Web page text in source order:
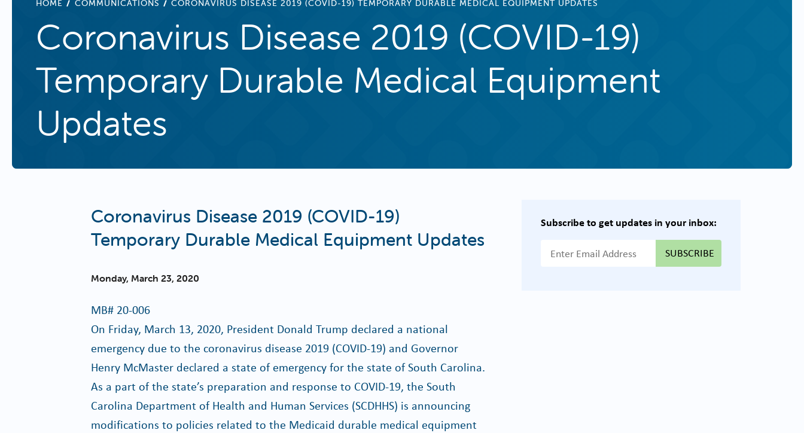
HOME COMMUNICATIONS CORONAVIRUS DISEASE 2019 (COVID-19) TEMPORARY DURABLE MEDICAL EQUIPMENT UPDATES
Coronavirus Disease 2019 (COVID-19)
Temporary Durable Medical Equipment
Updates
Coronavirus Disease 2019 (COVID-19)
Temporary Durable Medical Equipment Updates
Monday, March 23, 2020
MB# 20-006
On Friday, March 13, 2020, President Donald Trump declared a national
emergency due to the coronavirus disease 2019 (COVID-19) and Governor
Henry McMaster declared a state of emergency for the state of South Carolina.
As a part of the state’s preparation and response to COVID-19, the South
Carolina Department of Health and Human Services (SCDHHS) is announcing
modifications to policies related to the Medicaid durable medical equipment
Subscribe to get updates in your inbox:
{{ "Email Address"|t }}